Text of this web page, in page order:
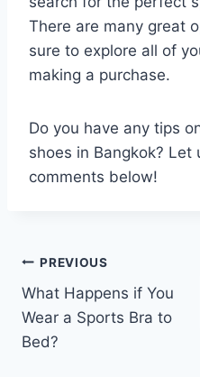
There are many great
sure to explore all of
making a purchase.
Do you have any tips
shoes in Bangkok? Let
comments below!
Post
navigation
PREVIOUS
What Happens if You
Wear a Sports Bra to
Bed?